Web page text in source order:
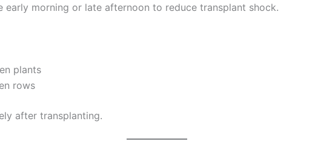
early morning or late afternoon to reduce transplant shock.
plants
rows
after transplanting.